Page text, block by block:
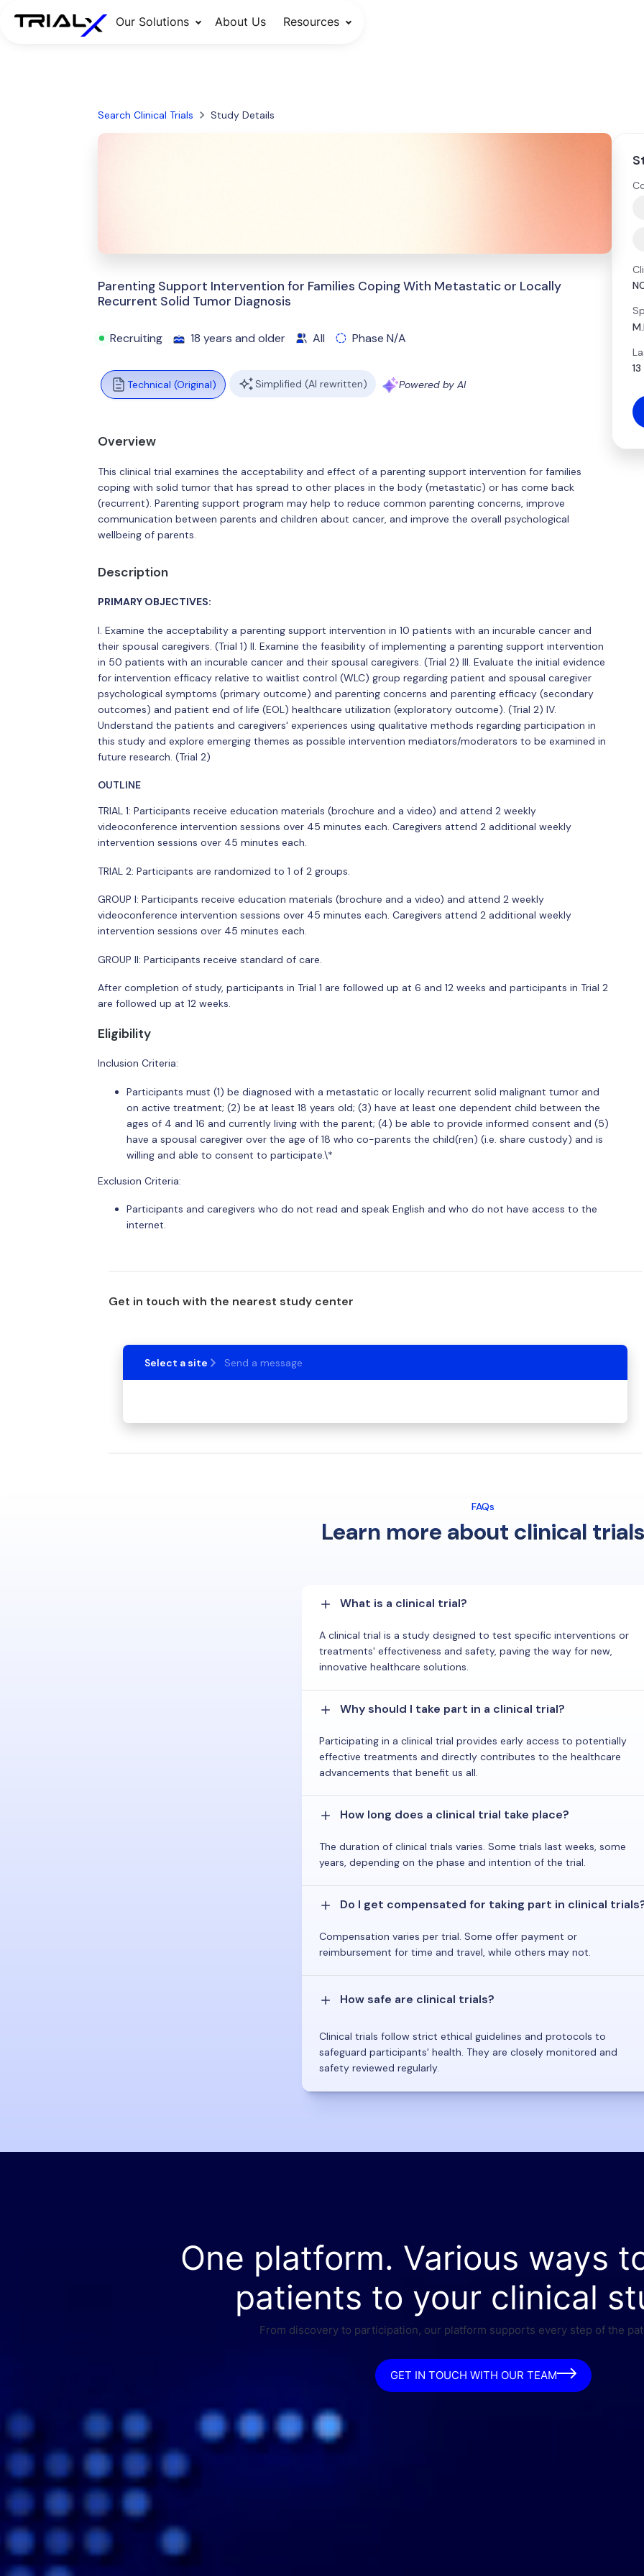
Our Solutions About Us Resources
Search Clinical Trials Study Details
Parenting Support Intervention for Families Coping With Metastatic or Locally
Recurrent Solid Tumor Diagnosis
Recruiting 18 years and older All Phase N/A
Technical (Original) Simplified (AI rewritten) Powered by AI
Overview
This clinical trial examines the acceptability and effect of a parenting support intervention for families
coping with solid tumor that has spread to other places in the body (metastatic) or has come back
(recurrent). Parenting support program may help to reduce common parenting concerns, improve
communication between parents and children about cancer, and improve the overall psychological
wellbeing of parents.
Description
PRIMARY OBJECTIVES:
I. Examine the acceptability a parenting support intervention in 10 patients with an incurable cancer and
their spousal caregivers. (Trial 1) II. Examine the feasibility of implementing a parenting support intervention
in 50 patients with an incurable cancer and their spousal caregivers. (Trial 2) III. Evaluate the initial evidence
for intervention efficacy relative to waitlist control (WLC) group regarding patient and spousal caregiver
psychological symptoms (primary outcome) and parenting concerns and parenting efficacy (secondary
outcomes) and patient end of life (EOL) healthcare utilization (exploratory outcome). (Trial 2) IV.
Understand the patients and caregivers' experiences using qualitative methods regarding participation in
this study and explore emerging themes as possible intervention mediators/moderators to be examined in
future research. (Trial 2)
OUTLINE
TRIAL 1: Participants receive education materials (brochure and a video) and attend 2 weekly
videoconference intervention sessions over 45 minutes each. Caregivers attend 2 additional weekly
intervention sessions over 45 minutes each.
TRIAL 2: Participants are randomized to 1 of 2 groups.
GROUP I: Participants receive education materials (brochure and a video) and attend 2 weekly
videoconference intervention sessions over 45 minutes each. Caregivers attend 2 additional weekly
intervention sessions over 45 minutes each.
GROUP II: Participants receive standard of care.
After completion of study, participants in Trial 1 are followed up at 6 and 12 weeks and participants in Trial 2
are followed up at 12 weeks.
Eligibility
Inclusion Criteria:
Participants must (1) be diagnosed with a metastatic or locally recurrent solid malignant tumor and
on active treatment; (2) be at least 18 years old; (3) have at least one dependent child between the
ages of 4 and 16 and currently living with the parent; (4) be able to provide informed consent and (5)
have a spousal caregiver over the age of 18 who co-parents the child(ren) (i.e. share custody) and is
willing and able to consent to participate.\*
Exclusion Criteria:
Participants and caregivers who do not read and speak English and who do not have access to the
internet.
Get in touch with the nearest study center
Select a site Send a message
FAQs
Learn more about clinical trials
What is a clinical trial?
A clinical trial is a study designed to test specific interventions or
treatments' effectiveness and safety, paving the way for new,
innovative healthcare solutions.
Why should I take part in a clinical trial?
Participating in a clinical trial provides early access to potentially
effective treatments and directly contributes to the healthcare
advancements that benefit us all.
How long does a clinical trial take place?
The duration of clinical trials varies. Some trials last weeks, some
years, depending on the phase and intention of the trial.
Do I get compensated for taking part in clinical
Compensation varies per trial. Some offer payment or
reimbursement for time and travel, while others may not.
How safe are clinical trials?
Clinical trials follow strict ethical guidelines and protocols to
safeguard participants' health. They are closely monitored and
safety reviewed regularly.
One platform. Various ways
patients to your clinical
From discovery to participation, our platform supports every step of the
GET IN TOUCH WITH OUR TEAM